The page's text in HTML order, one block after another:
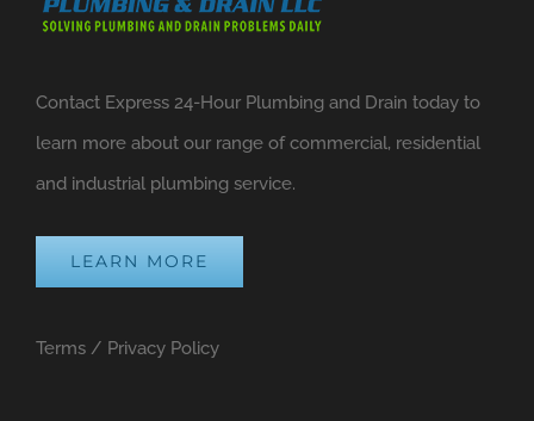
Contact Express 24-Hour Plumbing and Drain today to
learn more about our range of commercial, residential
and industrial plumbing service.
LEARN MORE
Terms / Privacy Policy